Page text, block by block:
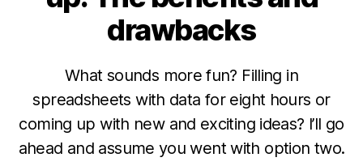
drawbacks
What sounds more fun? Filling in
spreadsheets with data for eight hours or
coming up with new and exciting ideas? I’ll go
ahead and assume you went with option two.